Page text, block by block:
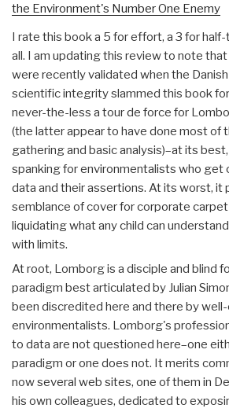
the Environment's Number One Enemy
I rate this book a 5 for effort, a 3 for
all. I am updating this review to note
were recently validated when the
scientific integrity slammed this book
never-the-less a tour de force for
(the latter appear to have done most of
gathering and basic analysis)–at its
spanking for environmentalists who get
data and their assertions. At its worst, it
semblance of cover for corporate
liquidating what any child can
with limits.
At root, Lomborg is a disciple and blind
paradigm best articulated by Julian
been discredited here and there by
environmentalists. Lomborg's
to data are not questioned here–one
paradigm or one does not. It merits
now several web sites, one of them in
his own colleagues, dedicated to